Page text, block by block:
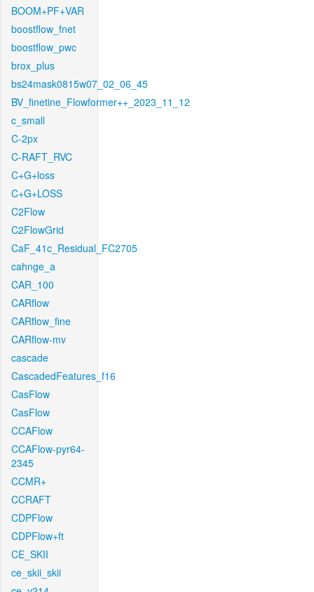
BOOM+PF+VAR
boostflow_fnet
boostflow_pwc
brox_plus
bs24mask0815w07_02_06_45
BV_finetine_Flowformer++_2023_11_12
c_small
C-2px
C-RAFT_RVC
C+G+loss
C+G+LOSS
C2Flow
C2FlowGrid
CaF_41c_Residual_FC2705
cahnge_a
CAR_100
CARflow
CARflow_fine
CARflow-mv
cascade
CascadedFeatures_f16
CasFlow
CasFlow
CCAFlow
CCAFlow-pyr64-
2345
CCMR+
CCRAFT
CDPFlow
CDPFlow+ft
CE_SKII
ce_skii_skii